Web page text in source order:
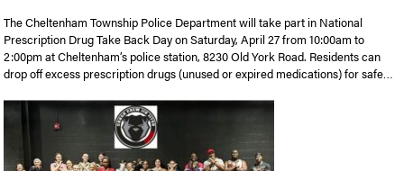
The Cheltenham Township Police Department will take part in National
Prescription Drug Take Back Day on Saturday, April 27 from 10:00am to
2:00pm at Cheltenham’s police station, 8230 Old York Road. Residents can
drop off excess prescription drugs (unused or expired medications) for safe…